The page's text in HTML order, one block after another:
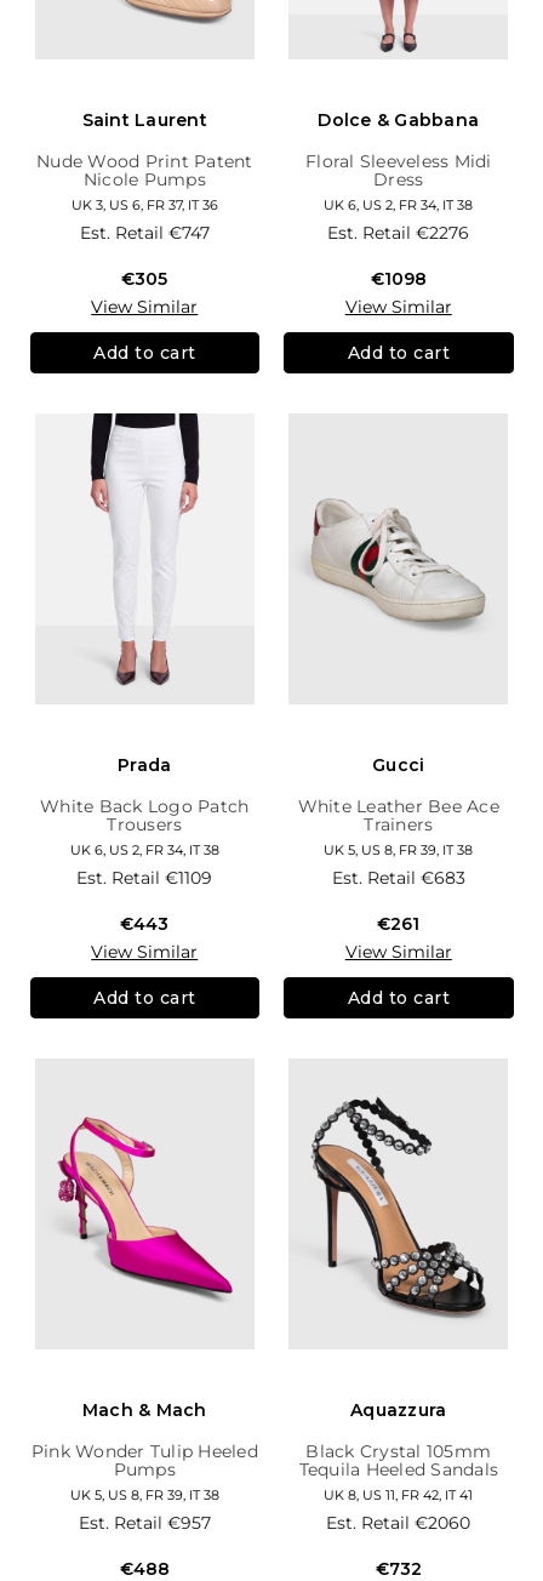
Saint Laurent
Nude Wood Print Patent
Nicole Pumps
UK 3, US 6, FR 37, IT 36
Est. Retail €747
€305
View Similar
Add to cart
Dolce & Gabbana
Floral Sleeveless Midi
Dress
UK 6, US 2, FR 34, IT 38
Est. Retail€2276
€1098
View Similar
Add to cart
Prada
White Back Logo Patch
Trousers
UK 6, US 2, FR 34, IT 38
Est. Retail€1109
€443
View Similar
Add to cart
Gucci
White Leather Bee Ace
Trainers
UK 5, US 8, FR 39, IT 38
Est. Retail €683
€261
View Similar
Add to cart
Mach & Mach
Pink Wonder Tulip Heeled
Pumps
UK 5, US 8, FR 39, IT 38
Est. Retail €957
€488
Aquazzura
Black Crystal 105mm
Tequila Heeled Sandals
UK 8, US 11, FR 42, IT 41
Est. Retail€2060
€732